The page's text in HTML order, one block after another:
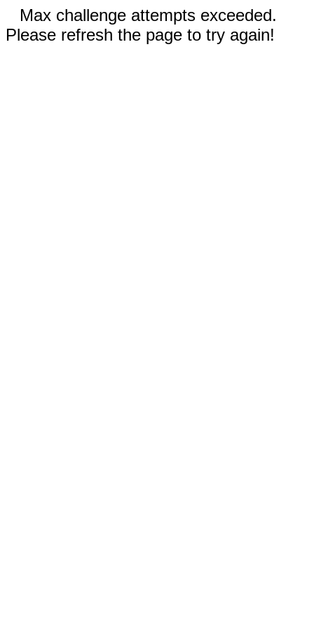
Max challenge attempts exceeded.
Please refresh the page to try again!